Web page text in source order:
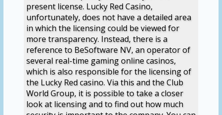
present license. Lucky Red Casino,
unfortunately, does not have a detailed area
in which the licensing could be viewed for
more transparency. Instead, there is a
reference to BeSoftware NV, an operator of
several real-time gaming online casinos,
which is also responsible for the licensing of
the Lucky Red casino. Via this and the Club
World Group, it is possible to take a closer
look at licensing and to find out how much